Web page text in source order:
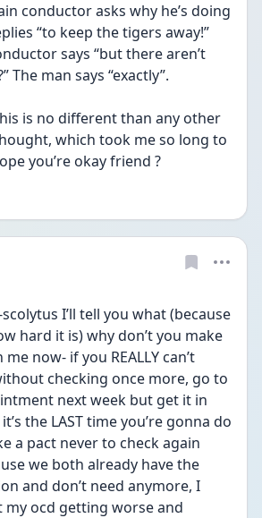
conductor asks why he’s doing
“to keep the tigers away!”
says “but there aren’t
The man says “exactly”.
is no different than any other
which took me so long to
you’re okay friend ?
I’ll tell you what (because
hard it is) why don’t you make
now- if you REALLY can’t
checking once more, go to
next week but get it in
the LAST time you’re gonna do
a pact never to check again
we both already have the
and don’t need anymore, I
my ocd getting worse and